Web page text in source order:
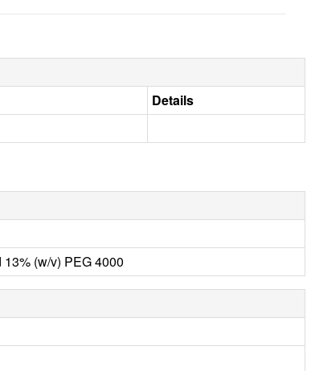
Details
(w/v) PEG 4000